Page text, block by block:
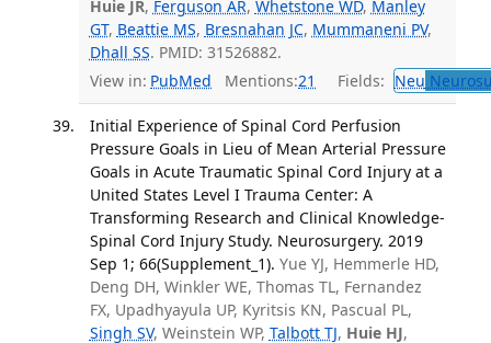
Huie JR, Ferguson AR, Whetstone WD, Manley
GT, Beattie MS, Bresnahan JC, Mummaneni PV,
Dhall SS. PMID: 31526882.
View in: PubMed Mentions:21 Fields: Neu
Initial Experience of Spinal Cord Perfusion
Pressure Goals in Lieu of Mean Arterial Pressure
Goals in Acute Traumatic Spinal Cord Injury at a
United States Level I Trauma Center: A
Transforming Research and Clinical Knowledge-
Spinal Cord Injury Study. Neurosurgery. 2019
Sep 1; 66(Supplement_1). Yue YJ, Hemmerle HD,
Deng DH, Winkler WE, Thomas TL, Fernandez
FX, Upadhyayula UP, Kyritsis KN, Pascual PL,
Singh SV, Weinstein WP, Talbott TJ, Huie HJ,